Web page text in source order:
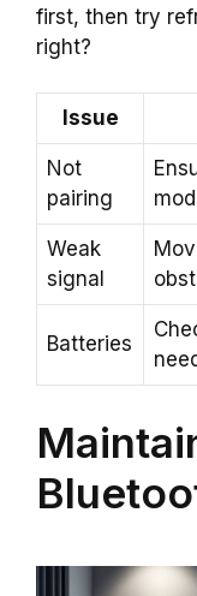
first, then try
right?
Issue
Not
pairing
Weak
signal
Batteries